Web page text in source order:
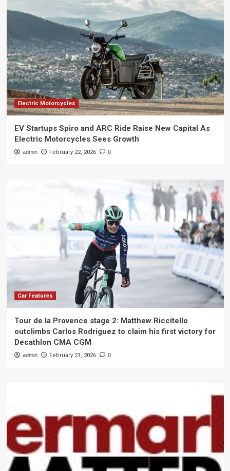
Electric Motorcycles
EV Startups Spiro and ARC Ride Raise New Capital As
Electric Motorcycles Sees Growth
admin February 22, 2026 0
Car Features
Tour de la Provence stage 2: Matthew Riccitello
outclimbs Carlos Rodriguez to claim his first victory for
Decathlon CMA CGM
admin February 21, 2026 0